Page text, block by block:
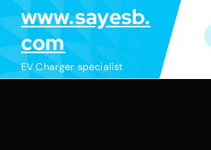
k
i
p
www.sayesb.
com
EV Charger specialist